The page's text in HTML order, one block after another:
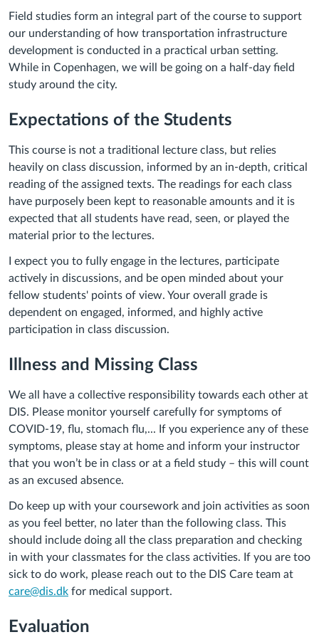
Field studies form an integral part of the course to support
our understanding of how transportation infrastructure
development is conducted in a practical urban setting.
While in Copenhagen, we will be going on a half-day field
study around the city.
Expectations of the Students
This course is not a traditional lecture class, but relies
heavily on class discussion, informed by an in-depth, critical
reading of the assigned texts. The readings for each class
have purposely been kept to reasonable amounts and it is
expected that all students have read, seen, or played the
material prior to the lectures.
I expect you to fully engage in the lectures, participate
actively in discussions, and be open minded about your
fellow students' points of view. Your overall grade is
dependent on engaged, informed, and highly active
participation in class discussion.
Illness and Missing Class
We all have a collective responsibility towards each other at
DIS. Please monitor yourself carefully for symptoms of
COVID-19, flu, stomach flu,... If you experience any of these
symptoms, please stay at home and inform your instructor
that you won’t be in class or at a field study – this will count
as an excused absence.
Do keep up with your coursework and join activities as soon
as you feel better, no later than the following class. This
should include doing all the class preparation and checking
in with your classmates for the class activities. If you are too
sick to do work, please reach out to the DIS Care team at
care@dis.dk for medical support.
Evaluation